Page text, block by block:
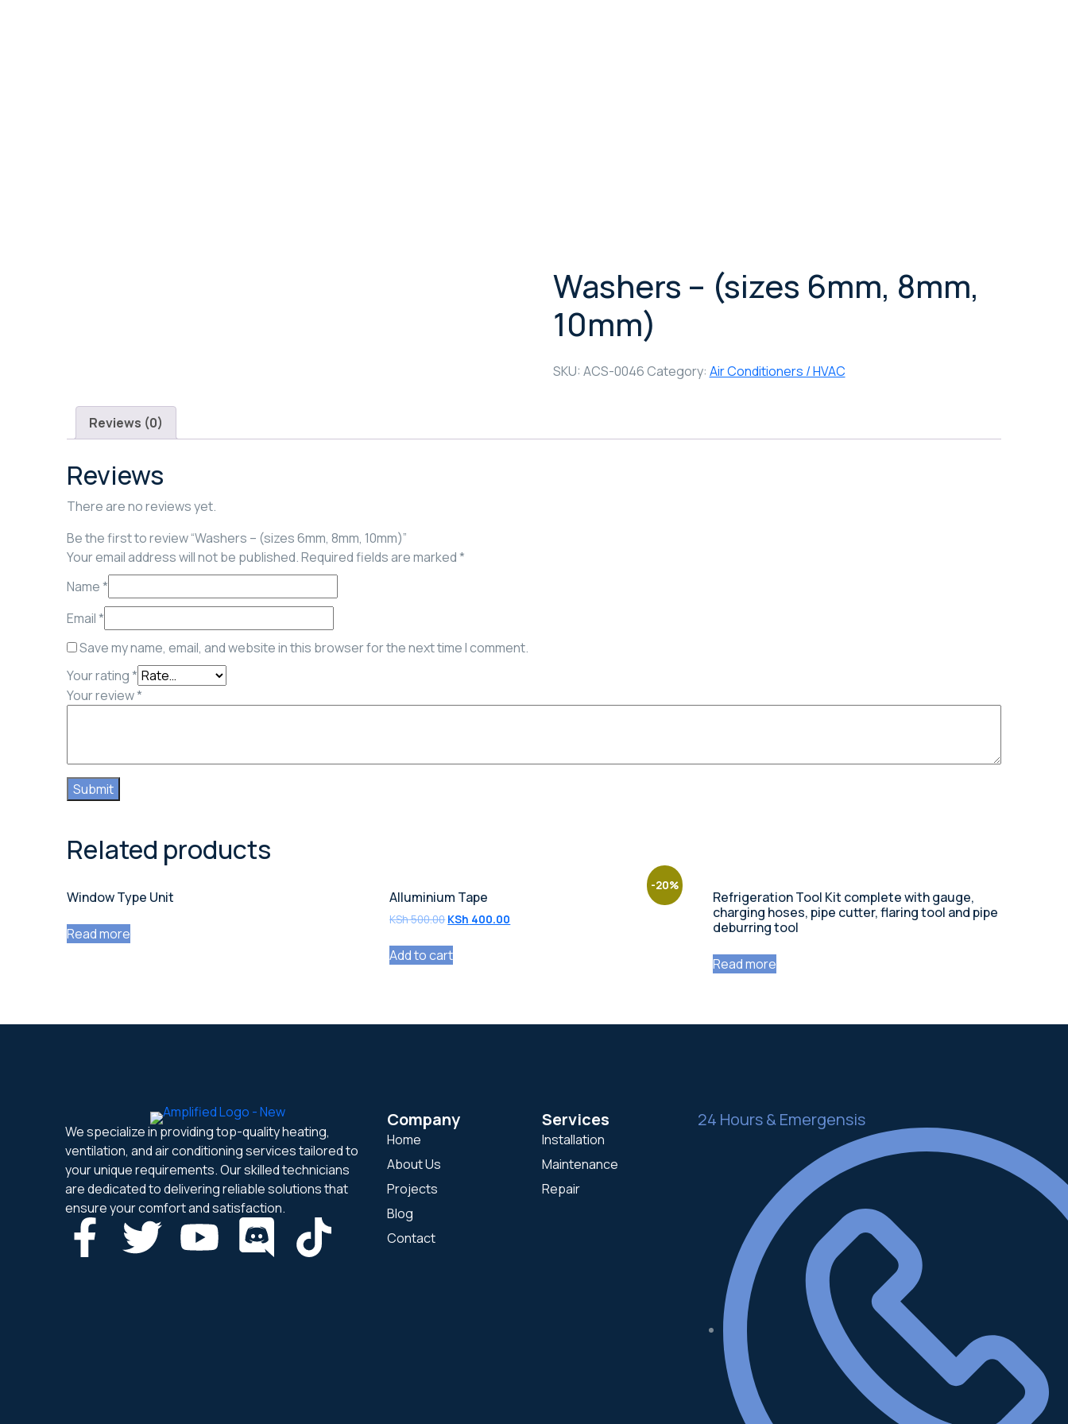
Washers – (sizes 6mm, 8mm,
10mm)
SKU: ACS-0046 Category: Air Conditioners / HVAC
Reviews (0)
Reviews
There are no reviews yet.
Be the first to review “Washers – (sizes 6mm, 8mm, 10mm)”
Your email address will not be published.Required fields are marked*
Name*
Email*
Save my name, email, and website in this browser for the next time I comment.
Your rating*
Your review*
Related products
Window Type Unit
Read more
-20%
Alluminium Tape
KSh500.00KSh 400.00
Add to cart
Refrigeration Tool Kit complete with gauge,
charging hoses, pipe cutter, flaring tool and pipe
deburring tool
Read more
We specialize in providing top-quality heating,
ventilation, and air conditioning services tailored to
your unique requirements. Our skilled technicians
are dedicated to delivering reliable solutions that
ensure your comfort and satisfaction.
Company
Home
About Us
Projects
Blog
Contact
Services
Installation
Maintenance
Repair
24 Hours & Emergensis